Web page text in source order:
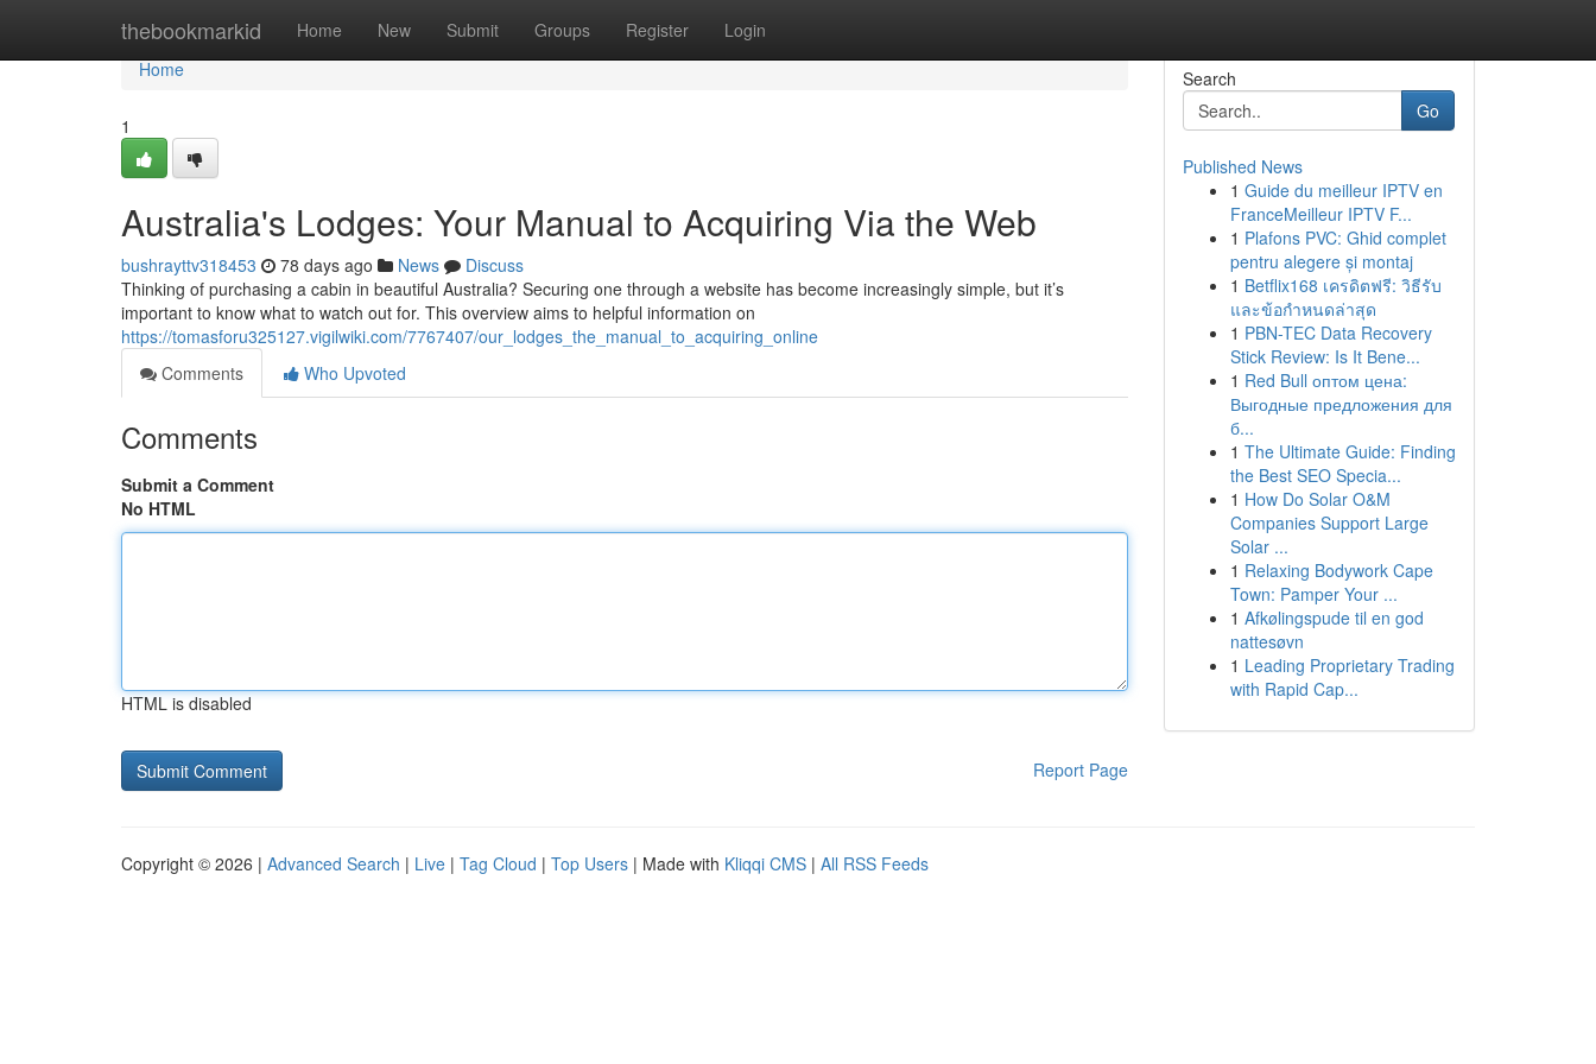
thebookmarkid Home New Submit Groups Register Login
Home
Home
1
Australia's Lodges: Your Manual to Acquiring Via the Web
bushrayttv318453 78 days ago News
Discuss
Thinking of purchasing a cabin in beautiful Australia? Securing one through a website has become increasingly simple, but it’s
important to know what to watch out for. This overview aims to helpful information on
https://tomasforu325127.vigilwiki.com/7767407/our_lodges_the_manual_to_acquiring_online
Comments
Who Upvoted
Comments
Submit a Comment
No HTML
HTML is disabled
Report Page
Search
Go
Published News
1 Guide du meilleur IPTV en
FranceMeilleur IPTV F...
1 Plafons PVC: Ghid complet
pentru alegere și montaj
1 Betflix168 เครดิตฟรี: วิธีรับ
และข้อกำหนดล่าสุด
1 PBN-TEC Data Recovery
Stick Review: Is It Bene...
1 Red Bull оптом цена:
Выгодные предложения для
б...
1 The Ultimate Guide: Finding
the Best SEO Specia...
1 How Do Solar O&M
Companies Support Large
Solar ...
1 Relaxing Bodywork Cape
Town: Pamper Your ...
1 Afkølingspude til en god
nattesøvn
1 Leading Proprietary Trading
with Rapid Cap...
Copyright © 2026 | Advanced Search | Live | Tag Cloud | Top Users | Made with Kliqqi CMS | All RSS Feeds